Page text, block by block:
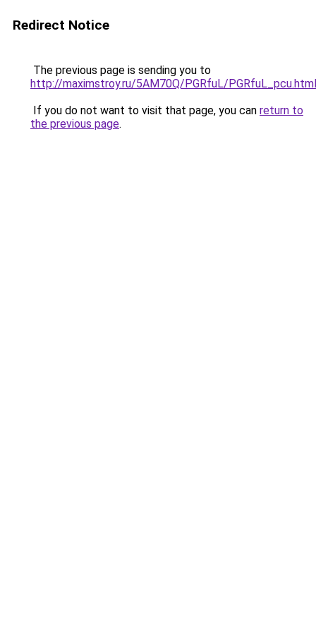
Redirect Notice
The previous page is sending you to
http://maximstroy.ru/5AM70Q/PGRfuL/PGRfuL_pcu.html
If you do not want to visit that page, you can return to
the previous page.